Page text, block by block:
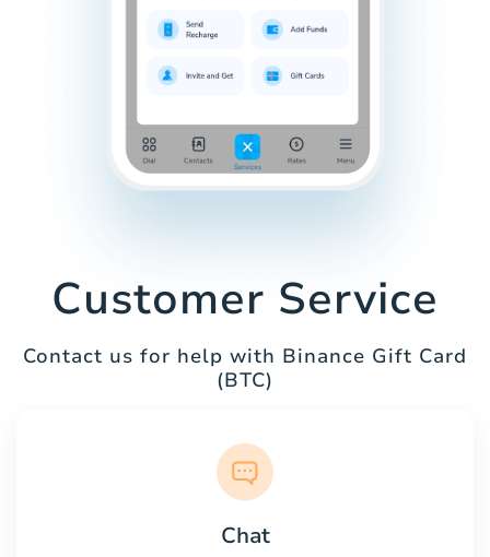
Customer Service
Contact us for help with Binance Gift Card
(BTC)
Chat